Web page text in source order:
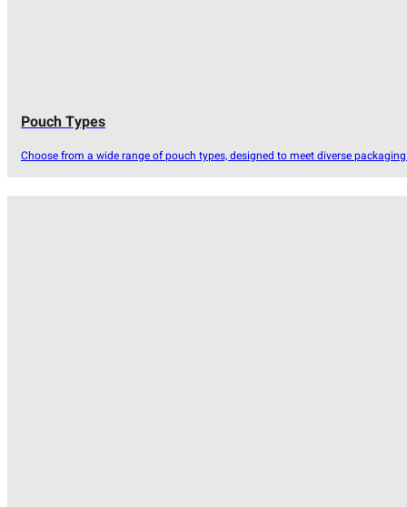
Pouch Types
Choose from a wide range of pouch types, designed to meet diverse